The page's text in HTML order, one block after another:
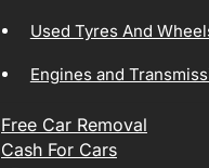
Used Tyres And
Engines and
Free Car Removal
Cash For Cars